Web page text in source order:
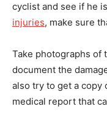
cyclist and see if he
injuries, make sure
Take photographs of
document the
also try to get a copy
medical report that